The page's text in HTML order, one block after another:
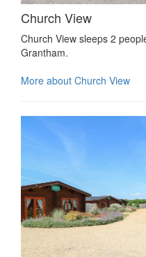
Church View
Church View sleeps 2
Grantham.
More about Church View